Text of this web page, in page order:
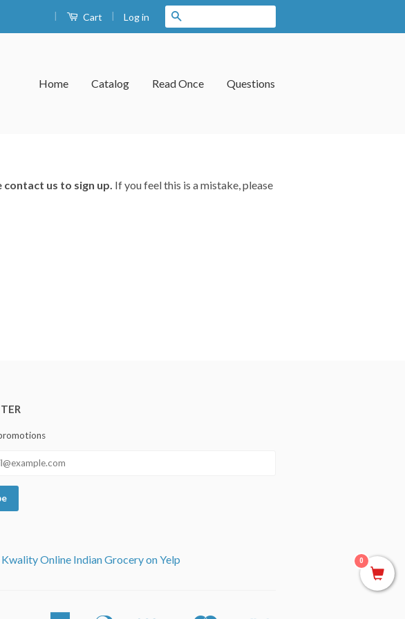
| Cart | Log in
Home Catalog Read Once Questions
contact us to sign up. If you feel this is a mistake, please
Online Indian Grocery on Yelp 0